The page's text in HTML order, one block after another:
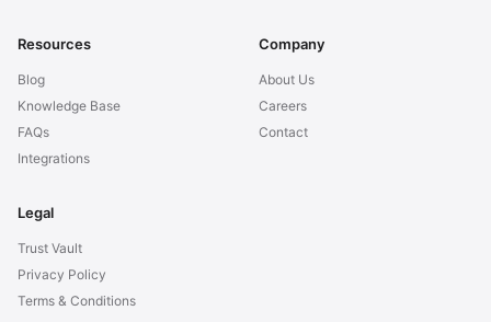
Resources
Blog
Knowledge Base
FAQs
Integrations
Company
About Us
Careers
Contact
Legal
Trust Vault
Privacy Policy
Terms & Conditions